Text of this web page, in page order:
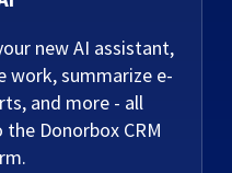
new AI assistant,
work, summarize e-
and more - all
Donorbox CRM